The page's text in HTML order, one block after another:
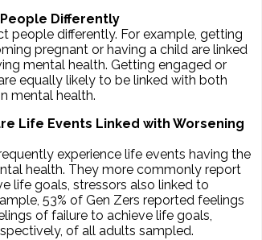
Differently
people differently. For example, getting
pregnant or having a child are linked
mental health. Getting engaged or
equally likely to be linked with both
mental health.
Life Events Linked with Worsening
experience life events having the
health. They more commonly report
life goals, stressors also linked to
53% of Gen Zers reported feelings
of failure to achieve life goals,
of all adults sampled.